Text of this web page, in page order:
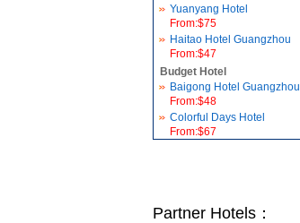
Yuanyang Hotel
From:$75
Haitao Hotel Guangzhou
From:$47
Budget Hotel
Baigong Hotel Guangzhou
From:$48
Colorful Days Hotel
From:$67
Partner Hotels：